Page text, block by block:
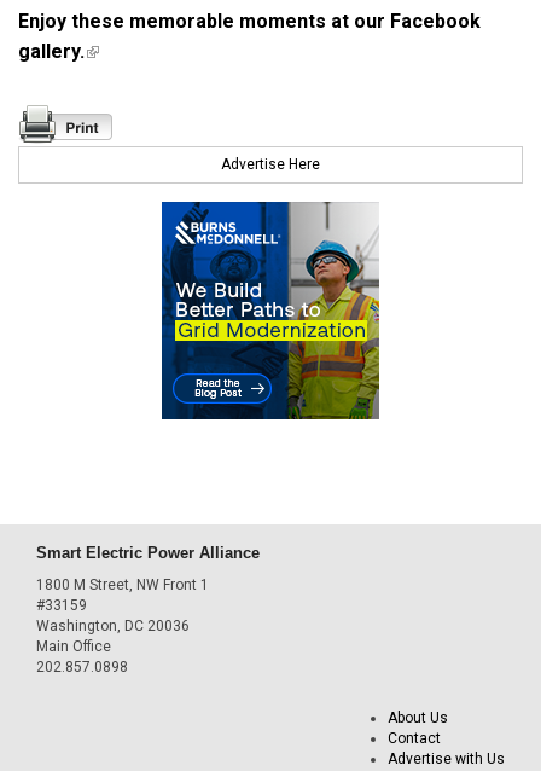
Enjoy these memorable moments at our Facebook
gallery.(link is external)
Advertise Here
Smart Electric Power Alliance
1800 M Street, NW Front 1
#33159
Washington, DC 20036
Main Office
202.857.0898
About Us
Contact
Advertise with Us